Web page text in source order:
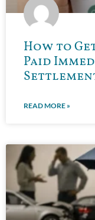
How to
Paid
READ MORE »